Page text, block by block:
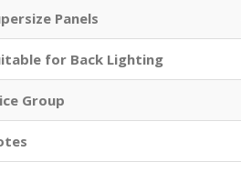
Panels
for Back Lighting
Group